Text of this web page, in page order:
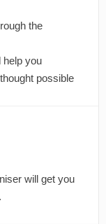
the
help you
possible
will get you